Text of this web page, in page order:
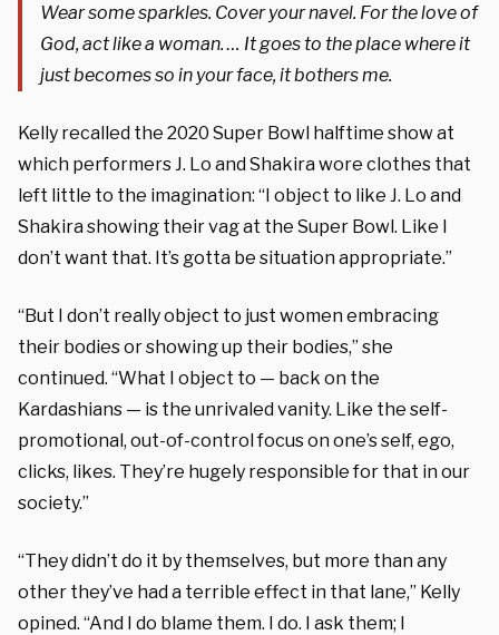
Wear some sparkles. Cover your navel. For the love of
God, act like a woman. … It goes to the place where it
just becomes so in your face, it bothers me.
Kelly recalled the 2020 Super Bowl halftime show at
which performers J. Lo and Shakira wore clothes that
left little to the imagination: “I object to like J. Lo and
Shakira showing their vag at the Super Bowl. Like I
don’t want that. It’s gotta be situation appropriate.”
“But I don’t really object to just women embracing
their bodies or showing up their bodies,” she
continued. “What I object to — back on the
Kardashians — is the unrivaled vanity. Like the self-
promotional, out-of-control focus on one’s self, ego,
clicks, likes. They’re hugely responsible for that in our
society.”
“They didn’t do it by themselves, but more than any
other they’ve had a terrible effect in that lane,” Kelly
opined. “And I do blame them. I do. I ask them; I